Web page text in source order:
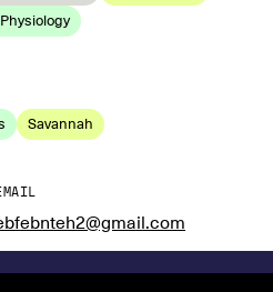
Savannah